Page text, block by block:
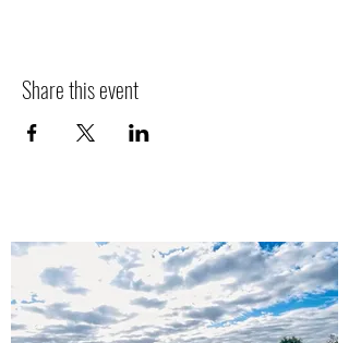
Share this event